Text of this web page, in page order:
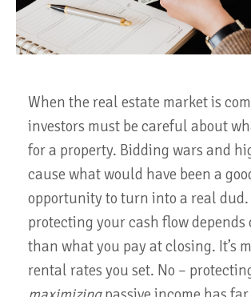
When the real estate market is
investors must be careful about
for a property. Bidding wars and
cause what would have been a
opportunity to turn into a real dud.
protecting your cash flow depends
than what you pay at closing. It’s
rental rates you set. No –